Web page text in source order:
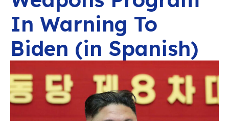
In Warning To
Biden (in Spanish)